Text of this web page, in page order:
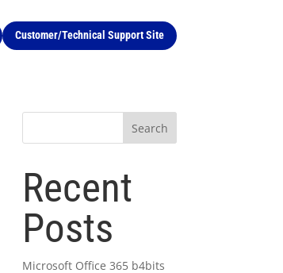
Customer/Technical Support Site
Search
Recent
Posts
Microsoft Office 365 b4bits